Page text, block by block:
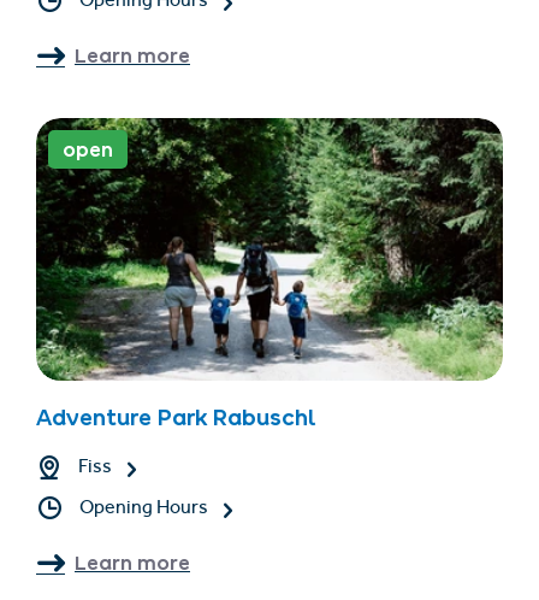
Learn more
open
Adventure Park Rabuschl
Fiss
Opening Hours
Learn more